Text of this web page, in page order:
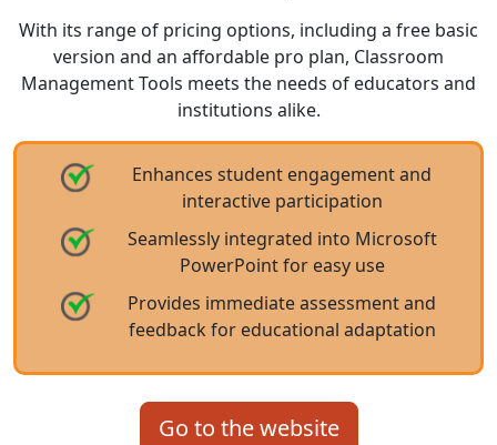
With its range of pricing options, including a free basic
version and an affordable pro plan, Classroom
Management Tools meets the needs of educators and
institutions alike.
Enhances student engagement and
interactive participation
Seamlessly integrated into Microsoft
PowerPoint for easy use
Provides immediate assessment and
feedback for educational adaptation
Go to the website